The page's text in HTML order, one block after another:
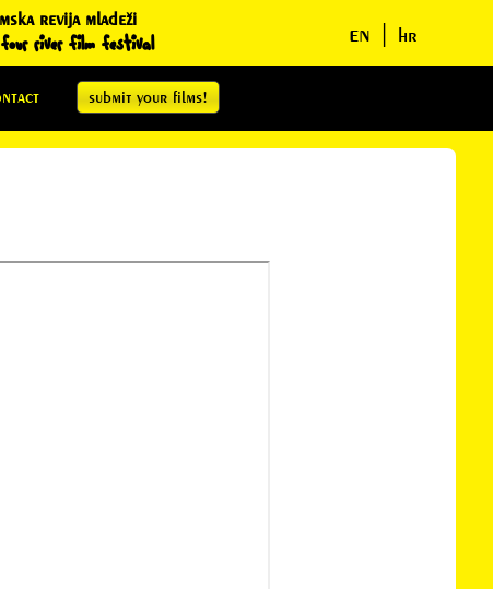
revija mladeži
river film festival en | hr
submit your films!